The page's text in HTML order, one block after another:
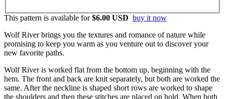
This pattern is available for$6.00 USD buy it now
Wolf River brings you the textures and romance of nature while
promising to keep you warm as you venture out to discover your
new favorite paths.
Wolf River is worked flat from the bottom up, beginning with the
hem. The front and back are knit separately, but both are worked the
same. After the neckline is shaped short rows are worked to shape
the shoulders and then these stitches are placed on hold. When both